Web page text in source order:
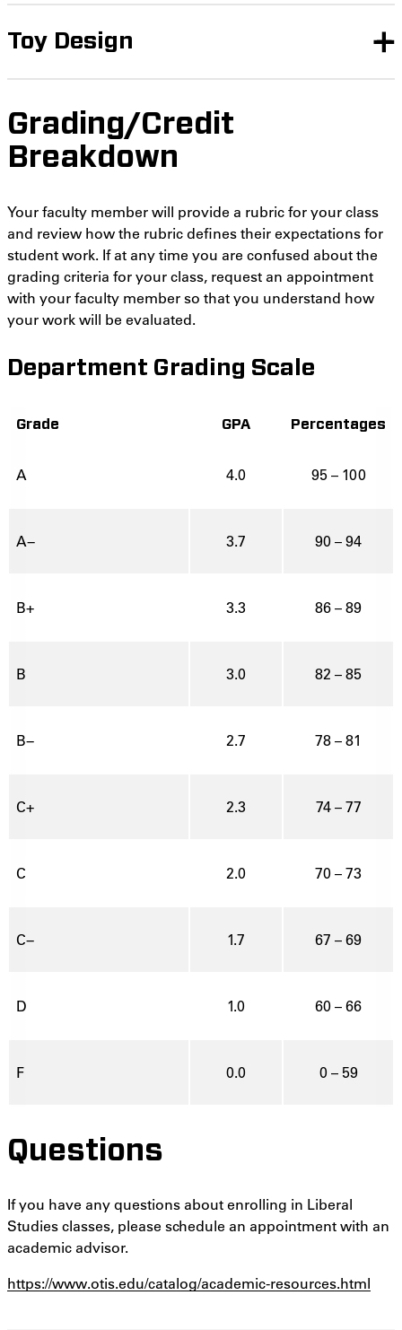
Toy Design
Grading/Credit
Breakdown
Your faculty member will provide a rubric for your class
and review how the rubric defines their expectations for
student work. If at any time you are confused about the
grading criteria for your class, request an appointment
with your faculty member so that you understand how
your work will be evaluated.
Department Grading Scale
Grade GPA Percentages
A 4.0 95 – 100
A− 3.7 90 – 94
B+ 3.3 86 – 89
B 3.0 82 – 85
B− 2.7 78 – 81
C+ 2.3 74 – 77
C 2.0 70 – 73
C− 1.7 67 – 69
D 1.0 60 – 66
F 0.0 0 – 59
Questions
If you have any questions about enrolling in Liberal
Studies classes, please schedule an appointment with an
academic advisor.
https://www.otis.edu/catalog/academic-resources.html